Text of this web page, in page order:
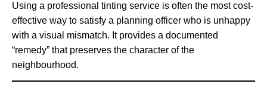
Using a professional tinting service is often the most cost-
effective way to satisfy a planning officer who is unhappy
with a visual mismatch. It provides a documented
“remedy” that preserves the character of the
neighbourhood.